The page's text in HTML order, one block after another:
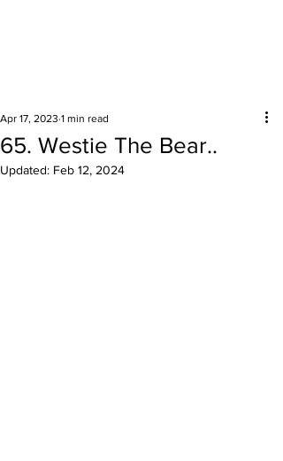
65. Westie The Bear..
Apr 17, 2023 1 min read
Updated: Feb 12, 2024